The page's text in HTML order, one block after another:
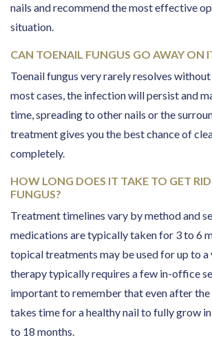
nails and recommend the most effective
situation.
CAN TOENAIL FUNGUS GO AWAY ON
Toenail fungus very rarely resolves
most cases, the infection will persist and
time, spreading to other nails or the
treatment gives you the best chance of
completely.
HOW LONG DOES IT TAKE TO GET
FUNGUS?
Treatment timelines vary by method and
medications are typically taken for 3 to 6
topical treatments may be used for up to a
therapy typically requires a few in-office
important to remember that even after the
takes time for a healthy nail to fully grow
to 18 months.